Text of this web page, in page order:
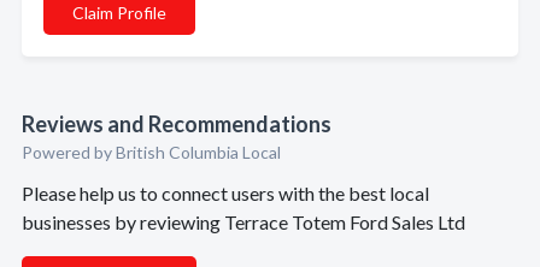
Claim Profile
Reviews and Recommendations
Powered by British Columbia Local
Please help us to connect users with the best local
businesses by reviewing Terrace Totem Ford Sales Ltd